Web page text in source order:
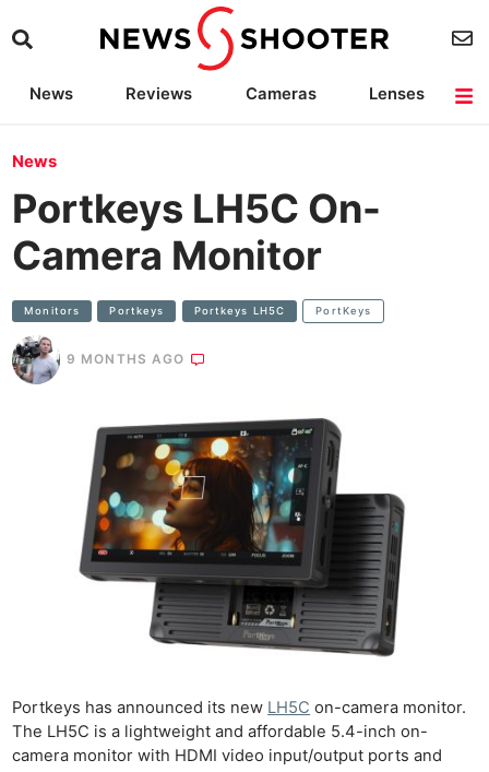
News Reviews Cameras
Lenses
News
Portkeys LH5C On-
Camera Monitor
Monitors Portkeys Portkeys LH5C PortKeys
9 MONTHS AGO
Portkeys has announced its new LH5C on-camera monitor.
The LH5C is a lightweight and affordable 5.4-inch on-
camera monitor with HDMI video input/output ports and